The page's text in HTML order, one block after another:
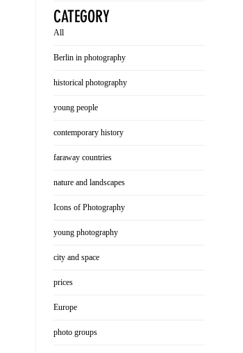
CATEGORY
All
Berlin in photography
historical photography
young people
contemporary history
faraway countries
nature and landscapes
Icons of Photography
young photography
city and space
prices
Europe
photo groups